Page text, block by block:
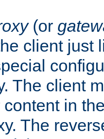
(or
client just
The client
in
The